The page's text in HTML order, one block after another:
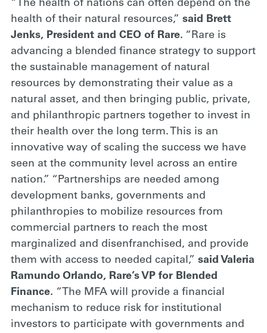
“The health of nations can often depend on the
health of their natural resources,” said Brett
Jenks, President and CEO of Rare. “Rare is
advancing a blended finance strategy to support
the sustainable management of natural
resources by demonstrating their value as a
natural asset, and then bringing public, private,
and philanthropic partners together to invest in
their health over the long term. This is an
innovative way of scaling the success we have
seen at the community level across an entire
nation.” “Partnerships are needed among
development banks, governments and
philanthropies to mobilize resources from
commercial partners to reach the most
marginalized and disenfranchised, and provide
them with access to needed capital,” said Valeria
Ramundo Orlando, Rare’s VP for Blended
Finance. “The MFA will provide a financial
mechanism to reduce risk for institutional
investors to participate with governments and